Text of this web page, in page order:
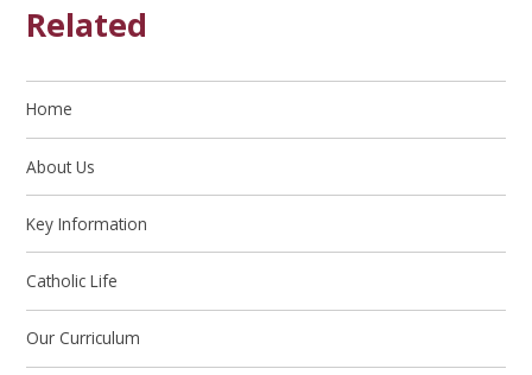
Related
Home
About Us
Key Information
Catholic Life
Our Curriculum